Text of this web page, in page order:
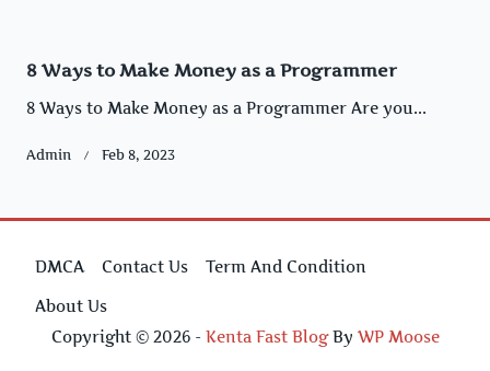
8 Ways to Make Money as a Programmer
8 Ways to Make Money as a Programmer Are you...
Admin Feb 8, 2023
DMCA Contact Us Term And Condition
About Us
Copyright © 2026 - Kenta Fast BlogBy WP Moose